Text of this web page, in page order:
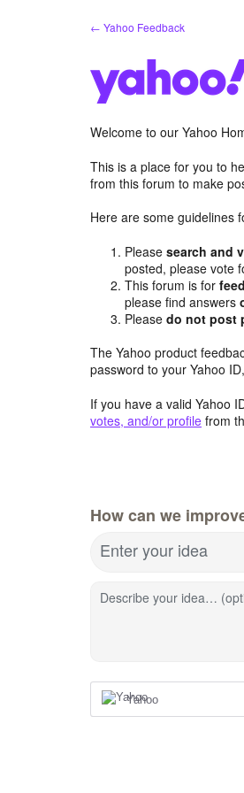
← Yahoo Feedback
Welcome to our Yahoo
This is a place for you to
from this forum to make
Here are some guidelines
Pleasesearch and
posted, please vote
This forum is for
please find answers
Pleasedo not post
The Yahoo product
password to your Yahoo ID,
If you have a valid Yahoo
votes, and/or profile from
How can we
Enter your idea
Describe your idea…
Yahoo